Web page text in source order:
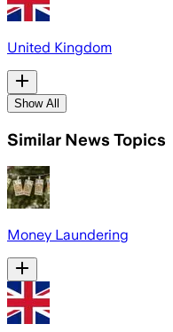
United Kingdom
Show All
Similar News Topics
Money Laundering